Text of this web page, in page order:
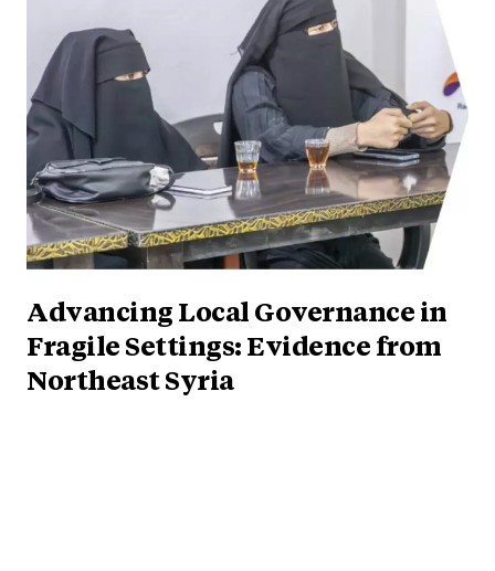
Advancing Local Governance in
Fragile Settings: Evidence from
Northeast Syria